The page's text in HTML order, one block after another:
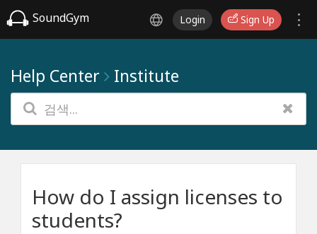
SoundGym Login Sign Up
Help Center Institute
How do I assign licenses to
students?